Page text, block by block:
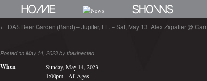
← DAS Beer Garden (Band) – Jupiter, FL. – Sat, May 13 Alex Zapatier @
Posted on May 14, 2023 by thekinected
When
Sunday, May 14, 2023
1:00pm- All Ages